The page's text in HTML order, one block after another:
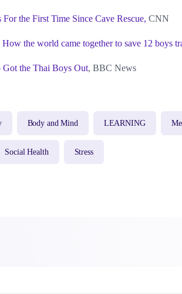
For the First Time Since Cave Rescue,CNN
How the world came together to save 12 boys
Got the Thai Boys Out, BBC News
Body and Mind LEARNING
Social Health Stress